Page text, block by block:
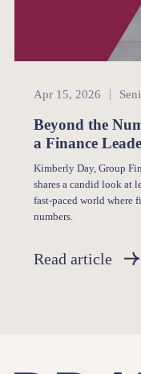
Senior
Apr 15, 2026
Beyond the
a Finance
Kimberly Day, Group
shares a candid look at
fast-paced world where
numbers.
Read article